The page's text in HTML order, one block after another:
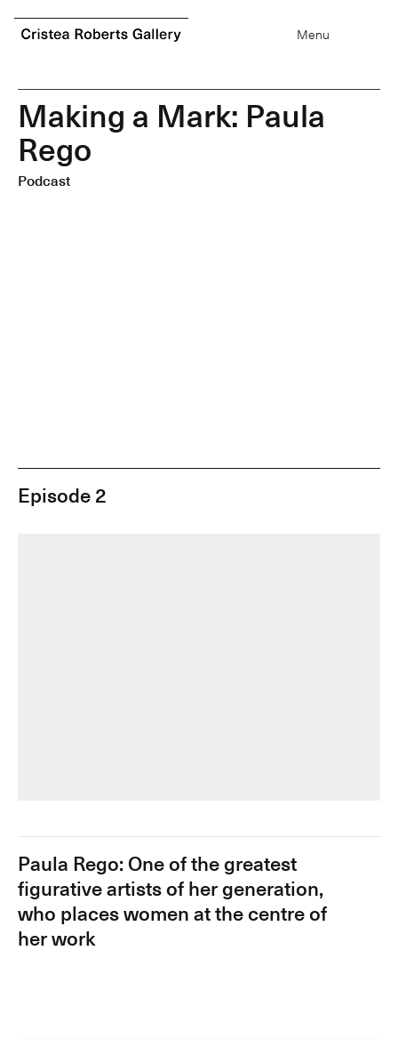
Menu
Making a Mark: Paula
Rego
Podcast
Episode 2
Paula Rego: One of the greatest
figurative artists of her generation,
who places women at the centre of
her work